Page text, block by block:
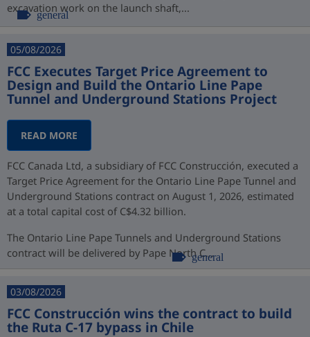
excavation work on the launch shaft,...
general
05/08/2026
FCC Executes Target Price Agreement to
Design and Build the Ontario Line Pape
Tunnel and Underground Stations Project
READ MORE
FCC Canada Ltd, a subsidiary of FCC Construcción, executed a
Target Price Agreement for the Ontario Line Pape Tunnel and
Underground Stations contract on August 1, 2026, estimated
at a total capital cost of C$4.32 billion.
The Ontario Line Pape Tunnels and Underground Stations
contract will be delivered by Pape North C...
general
03/08/2026
FCC Construcción wins the contract to build
the Ruta C-17 bypass in Chile